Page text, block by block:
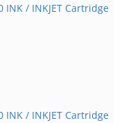
INK / INKJET Cartridge
INK / INKJET Cartridge